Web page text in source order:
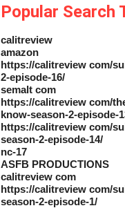
Popular Search
calitreview
amazon
https://calitreview com/
2-episode-16/
semalt com
https://calitreview com/
know-season-2-episode-
https://calitreview com/
season-2-episode-14/
nc-17
ASFB PRODUCTIONS
calitreview com
https://calitreview com/
season-2-episode-1/